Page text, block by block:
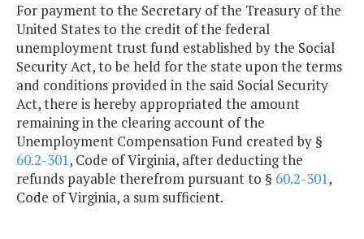
For payment to the Secretary of the Treasury of the
United States to the credit of the federal
unemployment trust fund established by the Social
Security Act, to be held for the state upon the terms
and conditions provided in the said Social Security
Act, there is hereby appropriated the amount
remaining in the clearing account of the
Unemployment Compensation Fund created by §
60.2-301, Code of Virginia, after deducting the
refunds payable therefrom pursuant to § 60.2-301,
Code of Virginia, a sum sufficient.